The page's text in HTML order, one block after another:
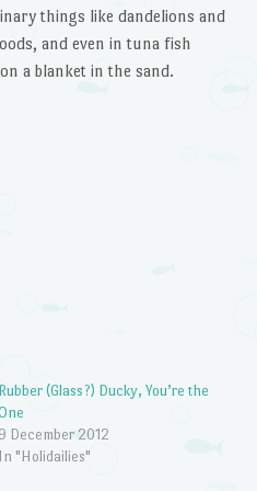
things like dandelions and
and even in tuna fish
a blanket in the sand.
Rubber (Glass?) Ducky, You’re the
9 December 2012
In "Holidailies"